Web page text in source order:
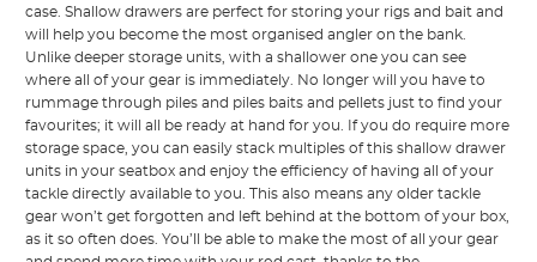
case. Shallow drawers are perfect for storing your rigs and bait and
will help you become the most organised angler on the bank.
Unlike deeper storage units, with a shallower one you can see
where all of your gear is immediately. No longer will you have to
rummage through piles and piles baits and pellets just to find your
favourites; it will all be ready at hand for you. If you do require more
storage space, you can easily stack multiples of this shallow drawer
units in your seatbox and enjoy the efficiency of having all of your
tackle directly available to you. This also means any older tackle
gear won’t get forgotten and left behind at the bottom of your box,
as it so often does. You’ll be able to make the most of all your gear